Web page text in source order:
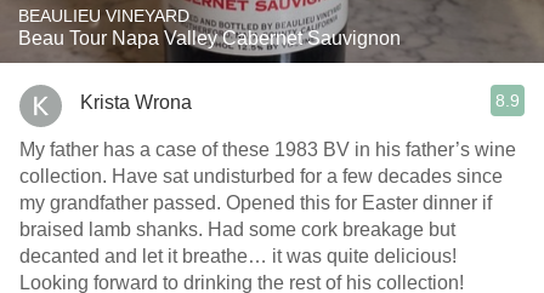
BEAULIEU VINEYARD
Beau Tour Napa Valley Cabernet Sauvignon
Krista Wrona 8.9
My father has a case of these 1983 BV in his father’s wine
collection. Have sat undisturbed for a few decades since
my grandfather passed. Opened this for Easter dinner if
braised lamb shanks. Had some cork breakage but
decanted and let it breathe… it was quite delicious!
Looking forward to drinking the rest of his collection!